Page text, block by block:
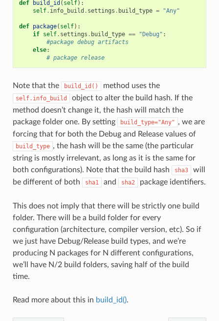
def build_id ( self):
self. info_build . settings . build_type = "Any"
def package( self):
if self. settings . build_type == "Debug" :
#package debug artifacts
else:
# package release
Note that the build_id() method uses the
self.info_build
object to alter the build hash. If the
method doesn’t change it, the hash will match the
package folder one. By setting
build_type="Any" , we are
forcing that for both the Debug and Release values of
build_type , the hash will be the same (the particular
string is mostly irrelevant, as long as it is the same for
both configurations). Note that the build hash
sha3
will
be different of both
sha1 and sha2 package identifiers.
This does not imply that there will be strictly one build
folder. There will be a build folder for every
configuration (architecture, compiler version, etc). So if
we just have Debug/Release build types, and we’re
producing N packages for N different configurations,
we’ll have N/2 build folders, saving half of the build
time.
Read more about this in build_id().